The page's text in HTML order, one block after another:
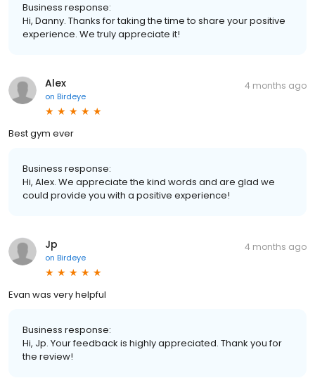
Business response:
Hi, Danny. Thanks for taking the time to share your positive
experience. We truly appreciate it!
Alex
on Birdeye
4 months ago
Best gym ever
Business response:
Hi, Alex. We appreciate the kind words and are glad we
could provide you with a positive experience!
Jp
on Birdeye
4 months ago
Evan was very helpful
Business response:
Hi, Jp. Your feedback is highly appreciated. Thank you for
the review!